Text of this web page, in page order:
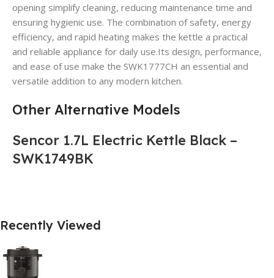
opening simplify cleaning, reducing maintenance time and
ensuring hygienic use. The combination of safety, energy
efficiency, and rapid heating makes the kettle a practical
and reliable appliance for daily use.Its design, performance,
and ease of use make the SWK1777CH an essential and
versatile addition to any modern kitchen.
Other Alternative Models
Sencor 1.7L Electric Kettle Black –
SWK1749BK
Recently Viewed